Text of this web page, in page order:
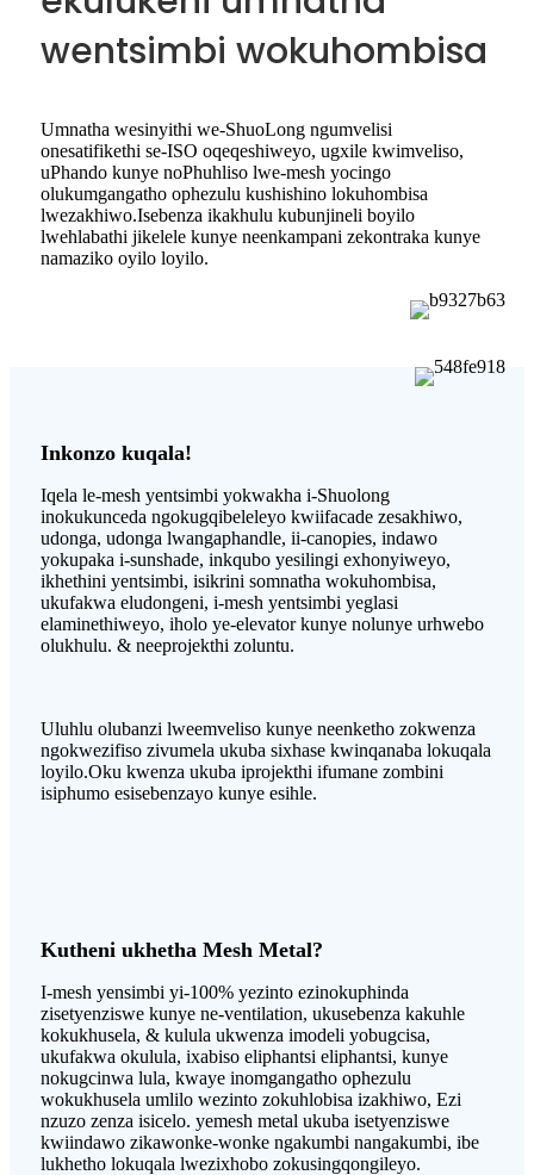
wentsimbi wokuhombisa
Umnatha wesinyithi we-ShuoLong ngumvelisi
onesatifikethi se-ISO oqeqeshiweyo, ugxile kwimveliso,
uPhando kunye noPhuhliso lwe-mesh yocingo
olukumgangatho ophezulu kushishino lokuhombisa
lwezakhiwo.Isebenza ikakhulu kubunjineli boyilo
lwehlabathi jikelele kunye neenkampani zekontraka kunye
namaziko oyilo loyilo.
Inkonzo kuqala!
Iqela le-mesh yentsimbi yokwakha i-Shuolong
inokukunceda ngokugqibeleleyo kwiifacade zesakhiwo,
udonga, udonga lwangaphandle, ii-canopies, indawo
yokupaka i-sunshade, inkqubo yesilingi exhonyiweyo,
ikhethini yentsimbi, isikrini somnatha wokuhombisa,
ukufakwa eludongeni, i-mesh yentsimbi yeglasi
elaminethiweyo, iholo ye-elevator kunye nolunye urhwebo
olukhulu. & neeprojekthi zoluntu.
Uluhlu olubanzi lweemveliso kunye neenketho zokwenza
ngokwezifiso zivumela ukuba sixhase kwinqanaba lokuqala
loyilo.Oku kwenza ukuba iprojekthi ifumane zombini
isiphumo esisebenzayo kunye esihle.
Kutheni ukhetha Mesh Metal?
I-mesh yensimbi yi-100% yezinto ezinokuphinda
zisetyenziswe kunye ne-ventilation, ukusebenza kakuhle
kokukhusela, & kulula ukwenza imodeli yobugcisa,
ukufakwa okulula, ixabiso eliphantsi eliphantsi, kunye
nokugcinwa lula, kwaye inomgangatho ophezulu
wokukhusela umlilo wezinto zokuhlobisa izakhiwo, Ezi
nzuzo zenza isicelo. yemesh metal ukuba isetyenziswe
kwiindawo zikawonke-wonke ngakumbi nangakumbi, ibe
lukhetho lokuqala lwezixhobo zokusingqongileyo.